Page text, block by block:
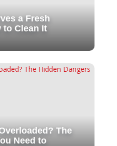
a Fresh
to Clean It
The
Need to